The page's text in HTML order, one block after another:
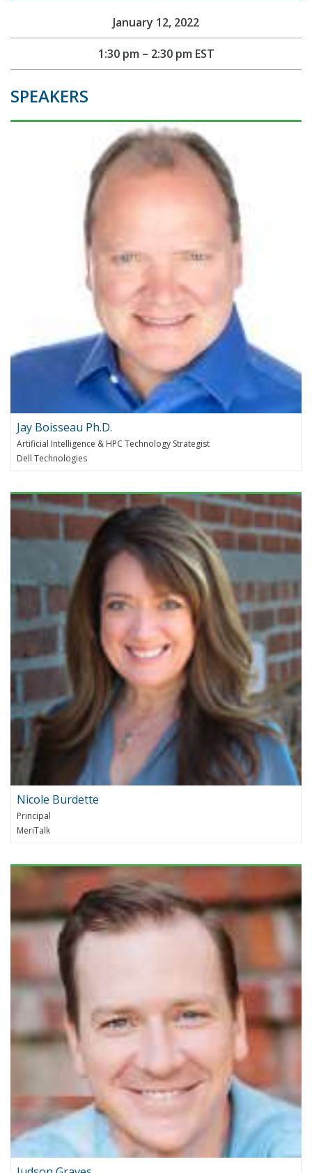
January 12, 2022
1:30 pm – 2:30 pm EST
SPEAKERS
Jay Boisseau Ph.D.
Artificial Intelligence & HPC Technology Strategist
Dell Technologies
Nicole Burdette
Principal
MeriTalk